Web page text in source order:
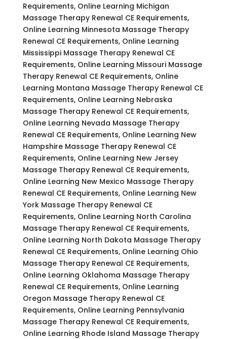
Requirements, Online Learning Michigan
Massage Therapy Renewal CE Requirements,
Online Learning Minnesota Massage Therapy
Renewal CE Requirements, Online Learning
Mississippi Massage Therapy Renewal CE
Requirements, Online Learning Missouri Massage
Therapy Renewal CE Requirements, Online
Learning Montana Massage Therapy Renewal CE
Requirements, Online Learning Nebraska
Massage Therapy Renewal CE Requirements,
Online Learning Nevada Massage Therapy
Renewal CE Requirements, Online Learning New
Hampshire Massage Therapy Renewal CE
Requirements, Online Learning New Jersey
Massage Therapy Renewal CE Requirements,
Online Learning New Mexico Massage Therapy
Renewal CE Requirements, Online Learning New
York Massage Therapy Renewal CE
Requirements, Online Learning North Carolina
Massage Therapy Renewal CE Requirements,
Online Learning North Dakota Massage Therapy
Renewal CE Requirements, Online Learning Ohio
Massage Therapy Renewal CE Requirements,
Online Learning Oklahoma Massage Therapy
Renewal CE Requirements, Online Learning
Oregon Massage Therapy Renewal CE
Requirements, Online Learning Pennsylvania
Massage Therapy Renewal CE Requirements,
Online Learning Rhode Island Massage Therapy